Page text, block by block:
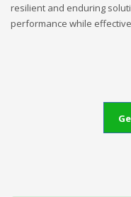
resilient and enduring
performance while